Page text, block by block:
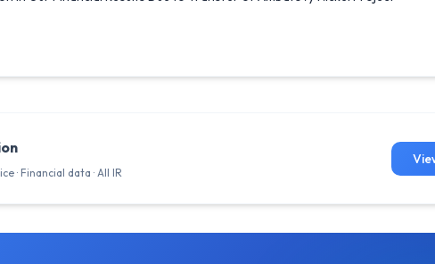
· Financial data · All IR